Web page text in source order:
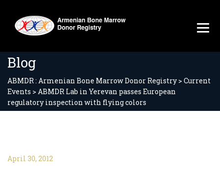
Blog
ABMDR : Armenian Bone Marrow Donor Registry > Current
Events > ABMDR Lab in Yerevan passes European
regulatory inspection with flying colors
April 30, 2012